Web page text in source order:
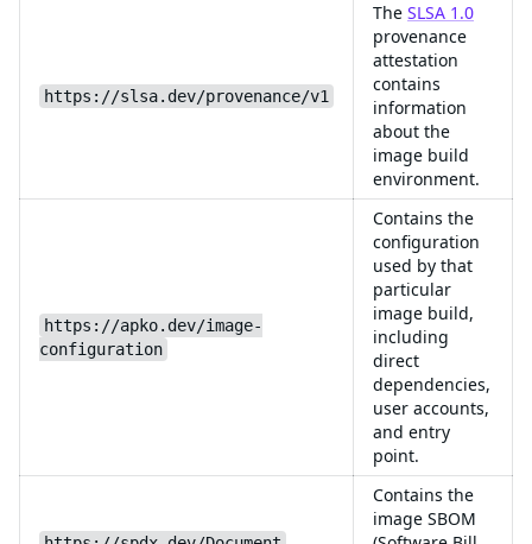
https://slsa.dev/provenance/v1
The SLSA 1.0
provenance
attestation
contains
information
about the
image build
environment.
https://apko.dev/image-
configuration
Contains the
configuration
used by that
particular
image build,
including
direct
dependencies,
user accounts,
and entry
point.
Contains the
image SBOM